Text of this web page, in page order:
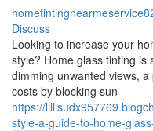
Discuss
Looking to increase your
style? Home glass tinting is
dimming unwanted views,
costs by blocking sun
https://
style-a-guide-to-home-